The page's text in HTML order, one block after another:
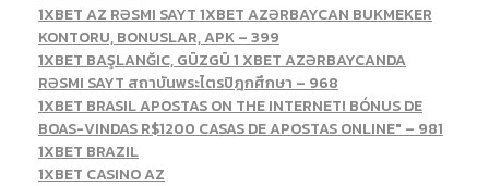
1XBET AZ RƏSMI SAYT 1XBET AZƏRBAYCAN BUKMEKER
KONTORU, BONUSLAR, APK – 399
1XBET BAŞLANĞIC, GÜZGÜ 1 XBET AZƏRBAYCANDA
RƏSMI SAYT สถาบันพระไตรปิฎกศึกษา – 968
1XBET BRASIL APOSTAS ON THE INTERNET! BÓNUS DE
BOAS-VINDAS R$1200 CASAS DE APOSTAS ONLINE" – 981
1XBET BRAZIL
1XBET CASINO AZ